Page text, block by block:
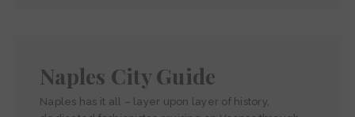
Naples City Guide
Naples has it all – layer upon layer of history,